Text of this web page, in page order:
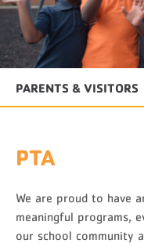
PTA
We are proud to have
meaningful programs,
our school community
PARENTS & VISITORS